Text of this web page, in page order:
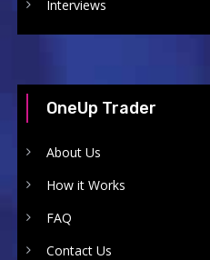
Interviews
OneUp Trader
About Us
How it Works
FAQ
Contact Us